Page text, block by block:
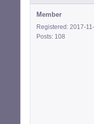
Member
Registered: 2017-
Posts: 108